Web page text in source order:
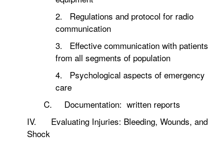
2. Regulations and protocol for radio
communication
3. Effective communication with patients
from all segments of population
4. Psychological aspects of emergency
care
C. Documentation: written reports
IV. Evaluating Injuries: Bleeding, Wounds, and
Shock